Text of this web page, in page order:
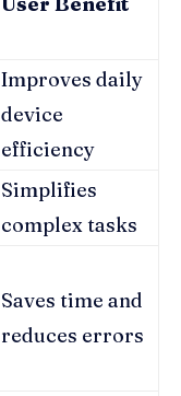
Improves daily
device
efficiency
Simplifies
complex tasks
Saves time and
reduces errors